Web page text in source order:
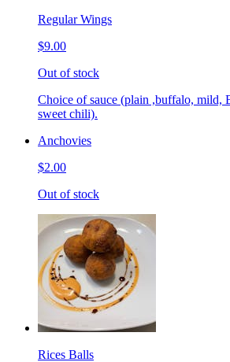
Regular Wings
$9.00
Out of stock
Choice of sauce (plain ,buffalo, mild,
sweet chili).
Anchovies
$2.00
Out of stock
Rices Balls